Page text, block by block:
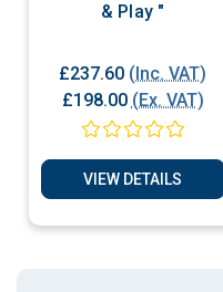
& Play "
£237.60 (Inc. VAT)
£198.00 (Ex. VAT)
VIEW DETAILS